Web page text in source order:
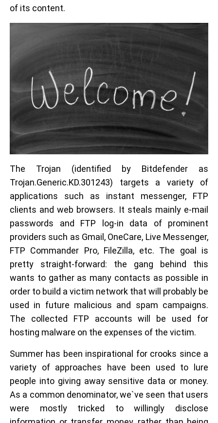
of its content.
The Trojan (identified by Bitdefender as
Trojan.Generic.KD.301243) targets a variety of
applications such as instant messenger, FTP
clients and web browsers. It steals mainly e-mail
passwords and FTP log-in data of prominent
providers such as Gmail, OneCare, Live Messenger,
FTP Commander Pro, FileZilla, etc. The goal is
pretty straight-forward: the gang behind this
wants to gather as many contacts as possible in
order to build a victim network that will probably be
used in future malicious and spam campaigns.
The collected FTP accounts will be used for
hosting malware on the expenses of the victim.
Summer has been inspirational for crooks since a
variety of approaches have been used to lure
people into giving away sensitive data or money.
As a common denominator, we`ve seen that users
were mostly tricked to willingly disclose